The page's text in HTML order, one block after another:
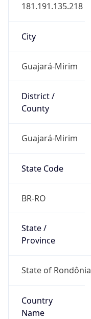
181.191.135.218
City
Guajará-Mirim
District /
County
Guajará-Mirim
State Code
BR-RO
State /
Province
State of Rondônia
Country
Name